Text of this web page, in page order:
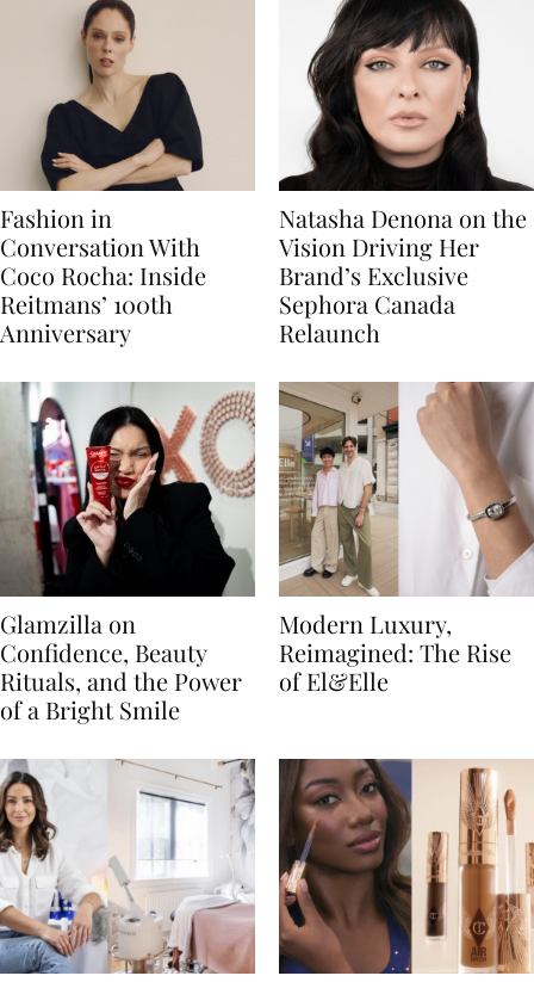
Fashion in
Conversation With
Coco Rocha: Inside
Reitmans’ 100th
Anniversary
Natasha Denona on the
Vision Driving Her
Brand’s Exclusive
Sephora Canada
Relaunch
Glamzilla on
Confidence, Beauty
Rituals, and the Power
of a Bright Smile
Modern Luxury,
Reimagined: The Rise
of El&Elle